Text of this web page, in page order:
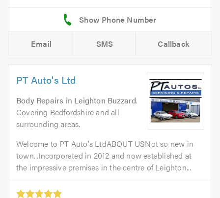
Email SMS Callback
PT Auto's Ltd
Body Repairs in Leighton Buzzard.
Covering Bedfordshire and all
surrounding areas.
Welcome to PT Auto's LtdABOUT USNot so new in
town...Incorporated in 2012 and now established at
the impressive premises in the centre of Leighton...